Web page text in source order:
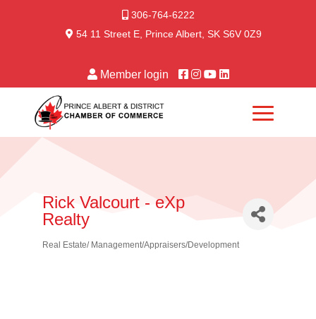
306-764-6222
54 11 Street E, Prince Albert, SK S6V 0Z9
Member login
Rick Valcourt - eXp
Realty
Categories
Real Estate/ Management/Appraisers/Development